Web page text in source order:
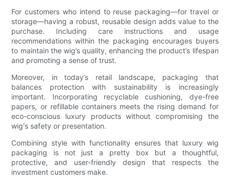
For customers who intend to reuse packaging—for travel or
storage—having a robust, reusable design adds value to the
purchase. Including care instructions and usage
recommendations within the packaging encourages buyers
to maintain the wig’s quality, enhancing the product’s lifespan
and promoting a sense of trust.
Moreover, in today’s retail landscape, packaging that
balances protection with sustainability is increasingly
important. Incorporating recyclable cushioning, dye-free
papers, or refillable containers meets the rising demand for
eco-conscious luxury products without compromising the
wig's safety or presentation.
Combining style with functionality ensures that luxury wig
packaging is not just a pretty box but a thoughtful,
protective, and user-friendly design that respects the
investment customers make.